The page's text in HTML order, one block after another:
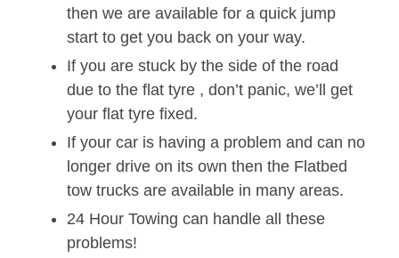
then we are available for a quick jump
start to get you back on your way.
If you are stuck by the side of the road
due to the flat tyre , don’t panic, we’ll get
your flat tyre fixed.
If your car is having a problem and can no
longer drive on its own then the Flatbed
tow trucks are available in many areas.
24 Hour Towing can handle all these
problems!